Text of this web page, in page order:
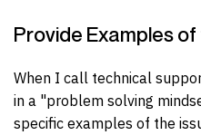
Provide Examples
When I call technical
in a "problem solving
specific examples of the